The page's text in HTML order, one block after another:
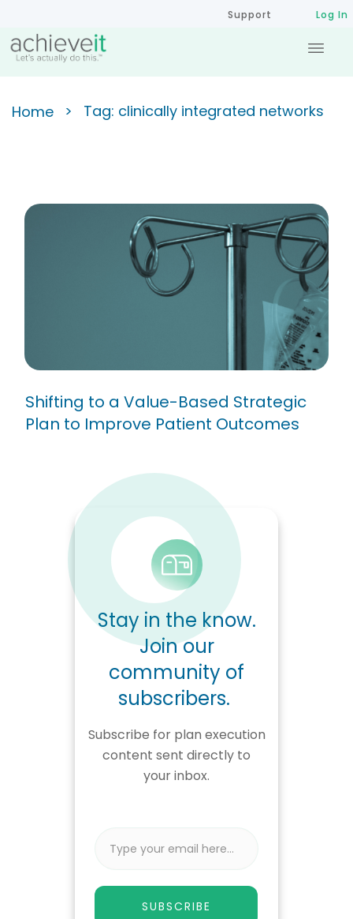
Support Log In
Home > Tag: clinically integrated networks
Shifting to a Value-Based
Strategic Plan to Improve
Shifting to a Value-Based Strategic
Plan to Improve Patient Outcomes
Stay in the know.
Join our
community of
subscribers.
Subscribe for plan execution
content sent directly to
your inbox.
SUBSCRIBE